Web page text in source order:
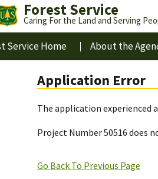
Forest Service
Caring For the Land and Serving
Service Home About the
Application Error
The application experienced
Project Number 50516 does
Go Back To Previous Page